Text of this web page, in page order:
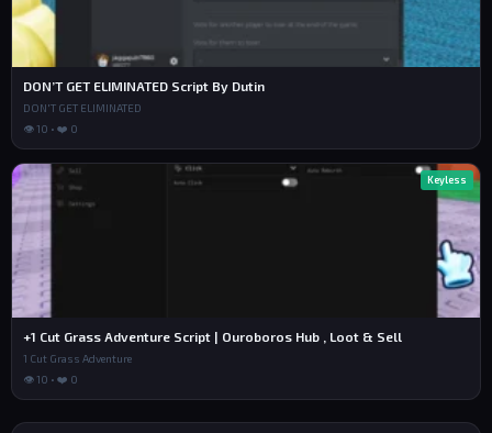
DON’T GET ELIMINATED Script By Dutin
DON'T GET ELIMINATED
👁 10 • ❤️ 0
Keyless
+1 Cut Grass Adventure Script | Ouroboros Hub , Loot & Sell
1 Cut Grass Adventure
👁 10 • ❤️ 0